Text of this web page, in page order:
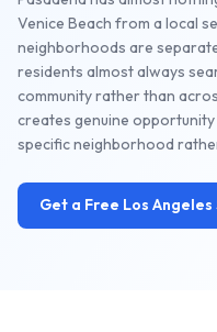
Venice Beach from a local
neighborhoods are
residents almost always
community rather than
creates genuine
specific neighborhood
Get a Free Los Angeles